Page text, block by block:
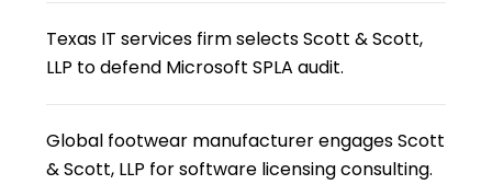
Texas IT services firm selects Scott & Scott,
LLP to defend Microsoft SPLA audit.
Global footwear manufacturer engages Scott
& Scott, LLP for software licensing consulting.